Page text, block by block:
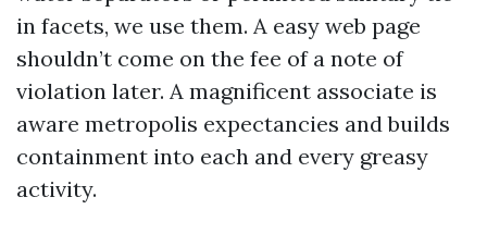
in facets, we use them. A easy web page
shouldn’t come on the fee of a note of
violation later. A magnificent associate is
aware metropolis expectancies and builds
containment into each and every greasy
activity.